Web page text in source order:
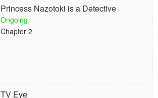
Princess Nazotoki is a Detective
Ongoing
Chapter 2
TV Eye